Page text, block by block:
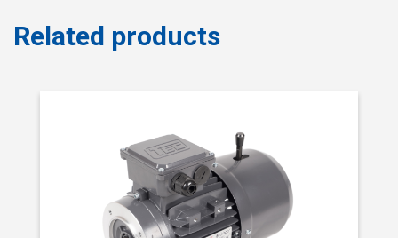
Related products